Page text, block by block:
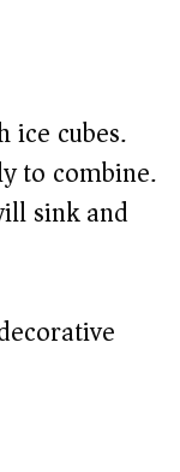
ice cubes.
to combine.
sink and